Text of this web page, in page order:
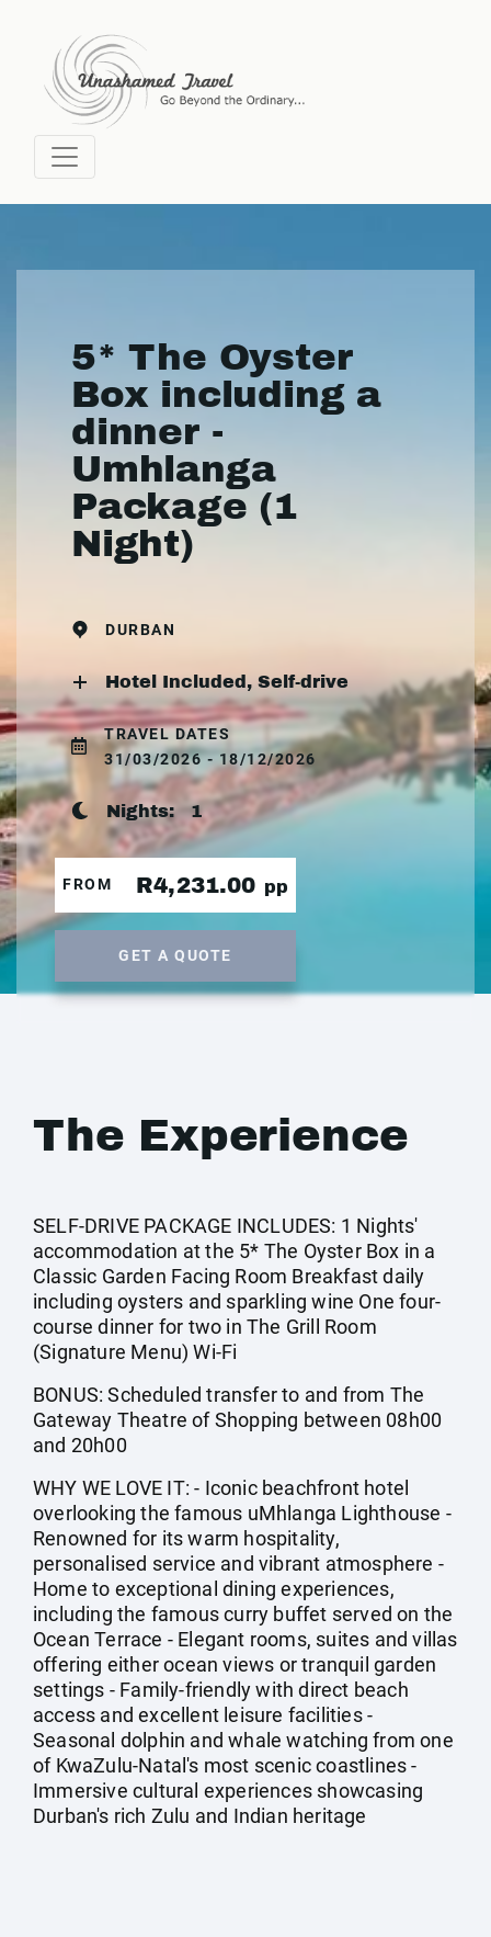
5* The Oyster
Box including a
dinner -
Umhlanga
Package (1
Night)
DURBAN
Hotel Included, Self-drive
TRAVEL DATES
31/03/2026 - 18/12/2026
Nights:1
FROM R4,231.00 pp
GET A QUOTE
The Experience
SELF-DRIVE PACKAGE INCLUDES: 1 Nights'
accommodation at the 5* The Oyster Box in a
Classic Garden Facing Room Breakfast daily
including oysters and sparkling wine One four-
course dinner for two in The Grill Room
(Signature Menu) Wi-Fi
BONUS: Scheduled transfer to and from The
Gateway Theatre of Shopping between 08h00
and 20h00
WHY WE LOVE IT: - Iconic beachfront hotel
overlooking the famous uMhlanga Lighthouse -
Renowned for its warm hospitality,
personalised service and vibrant atmosphere -
Home to exceptional dining experiences,
including the famous curry buffet served on the
Ocean Terrace - Elegant rooms, suites and villas
offering either ocean views or tranquil garden
settings - Family-friendly with direct beach
access and excellent leisure facilities -
Seasonal dolphin and whale watching from one
of KwaZulu-Natal's most scenic coastlines -
Immersive cultural experiences showcasing
Durban's rich Zulu and Indian heritage